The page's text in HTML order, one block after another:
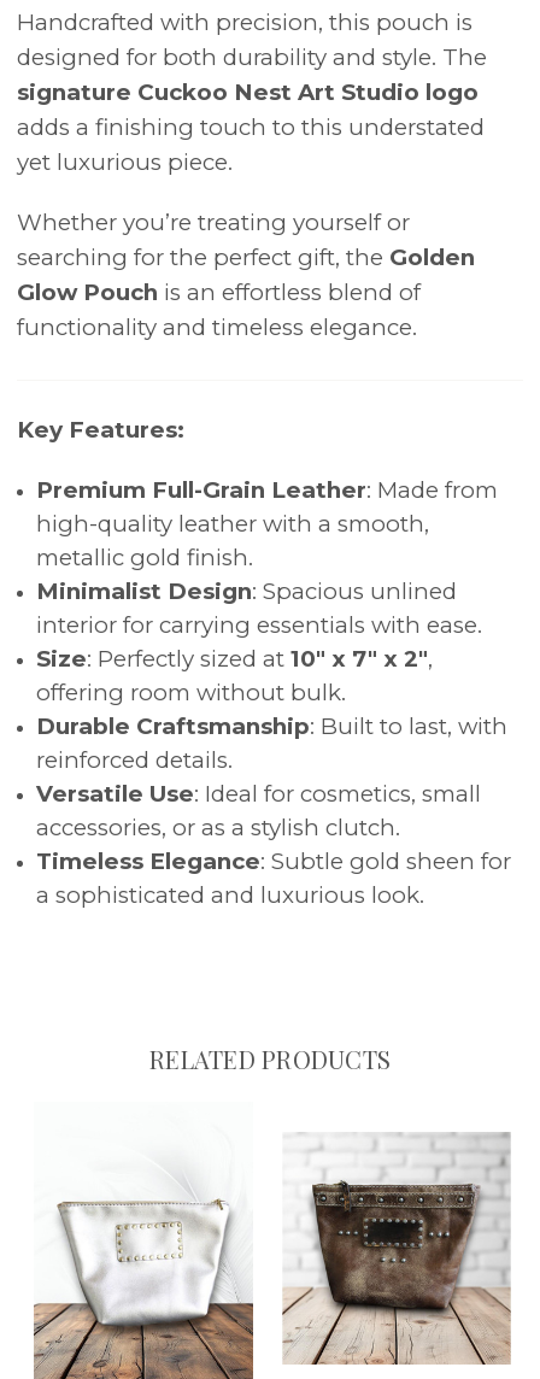
Handcrafted with precision, this pouch is
designed for both durability and style. The
signature Cuckoo Nest Art Studio logo
adds a finishing touch to this understated
yet luxurious piece.
Whether you’re treating yourself or
searching for the perfect gift, the Golden
Glow Pouch is an effortless blend of
functionality and timeless elegance.
Key Features:
Premium Full-Grain Leather: Made from
high-quality leather with a smooth,
metallic gold finish.
Minimalist Design: Spacious unlined
interior for carrying essentials with ease.
Size: Perfectly sized at10" x 7" x 2",
offering room without bulk.
Durable Craftsmanship: Built to last, with
reinforced details.
Versatile Use: Ideal for cosmetics, small
accessories, or as a stylish clutch.
Timeless Elegance: Subtle gold sheen for
a sophisticated and luxurious look.
RELATED PRODUCTS